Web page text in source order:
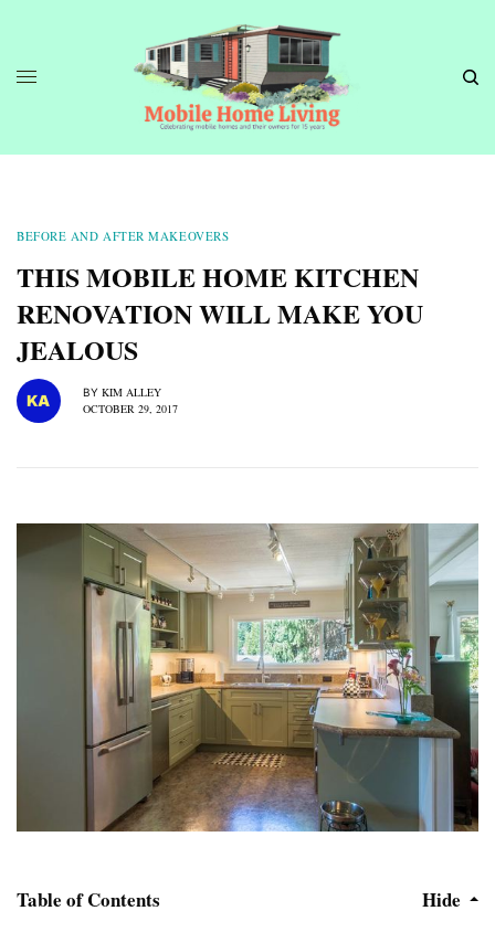
BEFORE AND AFTER MAKEOVERS
THIS MOBILE HOME KITCHEN
RENOVATION WILL MAKE YOU
JEALOUS
BY KIM ALLEY
OCTOBER 29, 2017
Table of Contents Hide